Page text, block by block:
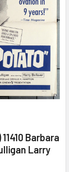
11410 Barbara
Larry